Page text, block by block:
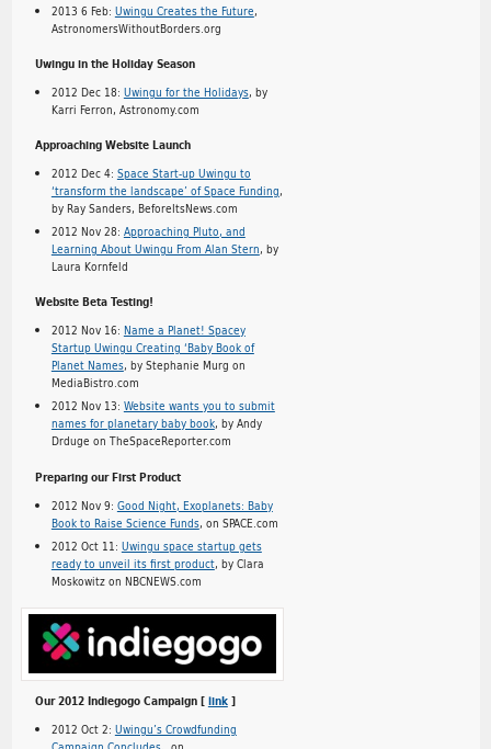
2013 6 Feb: Uwingu Creates the Future,
AstronomersWithoutBorders.org
Uwingu in the Holiday Season
2012 Dec 18: Uwingu for the Holidays, by
Karri Ferron, Astronomy.com
Approaching Website Launch
2012 Dec 4: Space Start-up Uwingu to
‘transform the landscape’ of Space Funding,
by Ray Sanders, BeforeItsNews.com
2012 Nov 28: Approaching Pluto, and
Learning About Uwingu From Alan Stern, by
Laura Kornfeld
Website Beta Testing!
2012 Nov 16: Name a Planet! Spacey
Startup Uwingu Creating ‘Baby Book of
Planet Names, by Stephanie Murg on
MediaBistro.com
2012 Nov 13: Website wants you to submit
names for planetary baby book, by Andy
Drduge on TheSpaceReporter.com
Preparing our First Product
2012 Nov 9: Good Night, Exoplanets: Baby
Book to Raise Science Funds, on SPACE.com
2012 Oct 11: Uwingu space startup gets
ready to unveil its first product, by Clara
Moskowitz on NBCNEWS.com
Our 2012 Indiegogo Campaign [link]
2012 Oct 2: Uwingu’s Crowdfunding